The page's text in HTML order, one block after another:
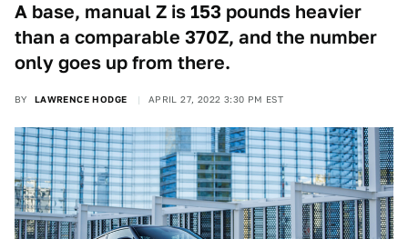
A base, manual Z is 153 pounds heavier
than a comparable 370Z, and the number
only goes up from there.
BY LAWRENCE HODGE APRIL 27, 2022 3:30 PM EST